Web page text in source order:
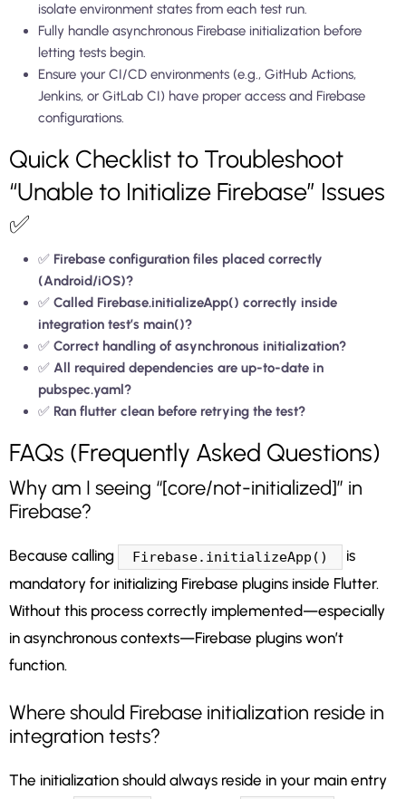
isolate environment states from each test run.
Fully handle asynchronous Firebase initialization before
letting tests begin.
Ensure your CI/CD environments (e.g., GitHub Actions,
Jenkins, or GitLab CI) have proper access and Firebase
configurations.
Quick Checklist to Troubleshoot
“Unable to Initialize Firebase” Issues
✅
✅ Firebase configuration files placed correctly
(Android/iOS)?
✅ Called Firebase.initializeApp() correctly inside
integration test’s main()?
✅ Correct handling of asynchronous initialization?
✅ All required dependencies are up-to-date in
pubspec.yaml?
✅ Ran flutter clean before retrying the test?
FAQs (Frequently Asked Questions)
Why am I seeing “[core/not-initialized]” in
Firebase?
Because calling Firebase.initializeApp()
is
mandatory for initializing Firebase plugins inside Flutter.
Without this process correctly implemented—especially
in asynchronous contexts—Firebase plugins won’t
function.
Where should Firebase initialization reside in
integration tests?
The initialization should always reside in your main entry